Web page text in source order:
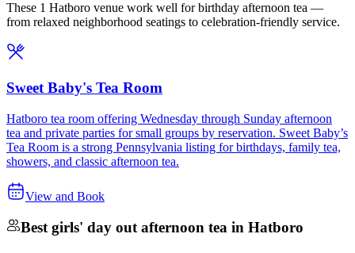
These 1 Hatboro venue work well for birthday afternoon tea —
from relaxed neighborhood seatings to celebration-friendly service.
Sweet Baby's Tea Room
Hatboro tea room offering Wednesday through Sunday afternoon
tea and private parties for small groups by reservation. Sweet Baby’s
Tea Room is a strong Pennsylvania listing for birthdays, family tea,
showers, and classic afternoon tea.
View and Book
Best girls' day out afternoon tea in Hatboro